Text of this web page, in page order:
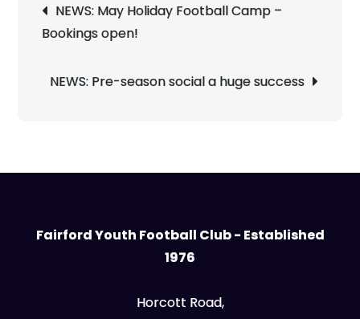
navigation
NEWS: May Holiday Football Camp –
Bookings open!
NEWS: Pre-season social a huge success
Fairford Youth Football Club - Established
1976
Horcott Road,